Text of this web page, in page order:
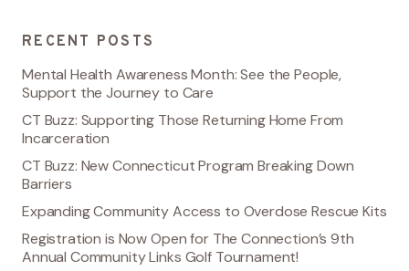
RECENT POSTS
Mental Health Awareness Month: See the People,
Support the Journey to Care
CT Buzz: Supporting Those Returning Home From
Incarceration
CT Buzz: New Connecticut Program Breaking Down
Barriers
Expanding Community Access to Overdose Rescue Kits
Registration is Now Open for The Connection’s 9th
Annual Community Links Golf Tournament!